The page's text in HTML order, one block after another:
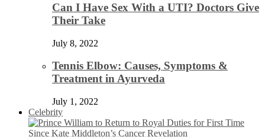
Can I Have Sex With a UTI? Doctors Give
Their Take
July 8, 2022
Tennis Elbow: Causes, Symptoms &
Treatment in Ayurveda
July 1, 2022
Celebrity